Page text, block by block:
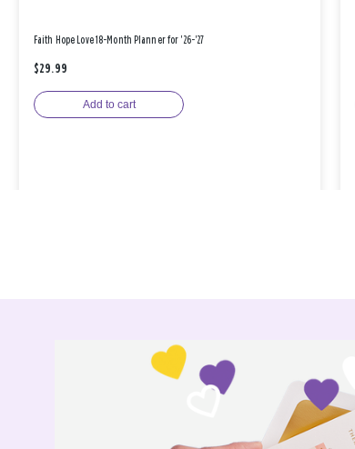
Faith Hope Love 18-Month Planner for '26-'27
$29.99
Add to cart